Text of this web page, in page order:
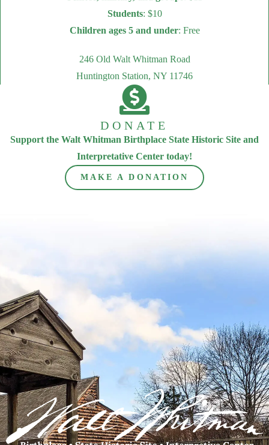
Students: $10
Children ages 5 and under: Free
246 Old Walt Whitman Road
Huntington Station, NY 11746
DONATE
Support the Walt Whitman Birthplace State Historic Site and
Interpretative Center today!
MAKE A DONATION